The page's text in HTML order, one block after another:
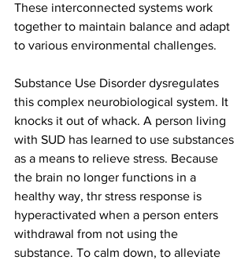
These interconnected systems work
together to maintain balance and adapt
to various environmental challenges.
Substance Use Disorder dysregulates
this complex neurobiological system. It
knocks it out of whack. A person living
with SUD has learned to use substances
as a means to relieve stress. Because
the brain no longer functions in a
healthy way, thr stress response is
hyperactivated when a person enters
withdrawal from not using the
substance. To calm down, to alleviate